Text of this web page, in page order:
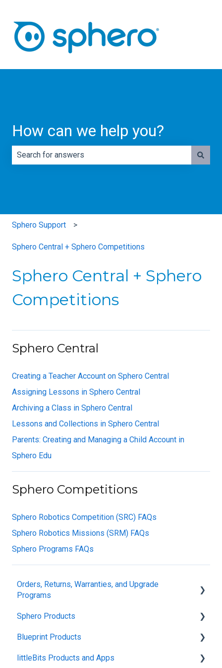
How can we help you?
Sphero Support
Sphero Central + Sphero Competitions
Sphero Central + Sphero
Competitions
Sphero Central
Creating a Teacher Account on Sphero Central
Assigning Lessons in Sphero Central
Archiving a Class in Sphero Central
Lessons and Collections in Sphero Central
Parents: Creating and Managing a Child Account in
Sphero Edu
Sphero Competitions
Sphero Robotics Competition (SRC) FAQs
Sphero Robotics Missions (SRM) FAQs
Sphero Programs FAQs
Orders, Returns, Warranties, and Upgrade
Programs
Shipping + Delivery
School + Tax-Exempt Purchases
Order Changes + Cancellations
Sphero Products
BOLT+
BOLT
Blueprint Products
Blueprint Studio
littleBits Products and Apps